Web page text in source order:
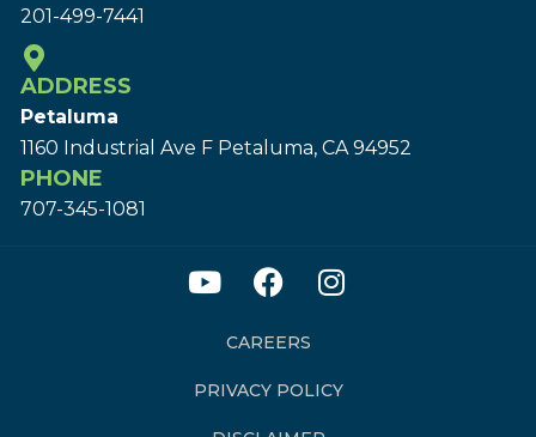
201-499-7441
ADDRESS
Petaluma
1160 Industrial Ave F Petaluma, CA 94952
PHONE
707-345-1081
CAREERS
PRIVACY POLICY